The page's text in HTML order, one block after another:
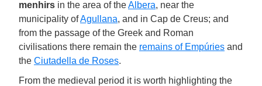
menhirs in the area of theAlbera, near the
municipality ofAgullana, and in Cap de Creus; and
from the passage of the Greek and Roman
civilisations there remain the remains of Empúries and
the Ciutadella de Roses.
From the medieval period it is worth highlighting the